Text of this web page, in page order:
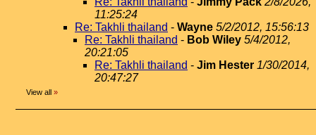
11:25:24
Re: Takhli thailand - Wayne 5/2/2012, 15:56:13
Re: Takhli thailand - Bob Wiley 5/4/2012,
20:21:05
Re: Takhli thailand - Jim Hester 1/30/2014,
20:47:27
View all »